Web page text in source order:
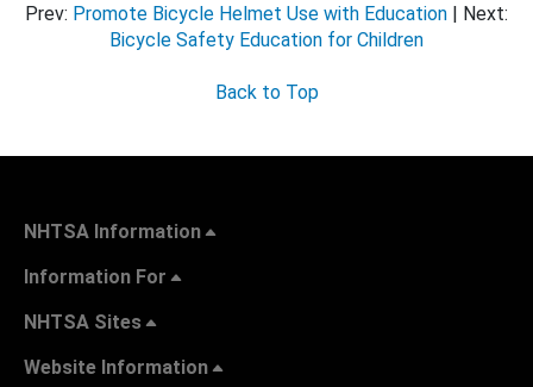
Prev: Promote Bicycle Helmet Use with Education | Next:
Bicycle Safety Education for Children
Back to Top
NHTSA Information
Information For
NHTSA Sites
Website Information